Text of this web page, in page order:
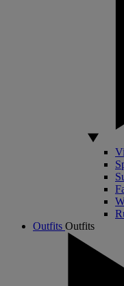
Outfits Outfits